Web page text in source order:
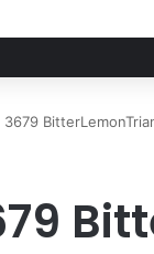
3679